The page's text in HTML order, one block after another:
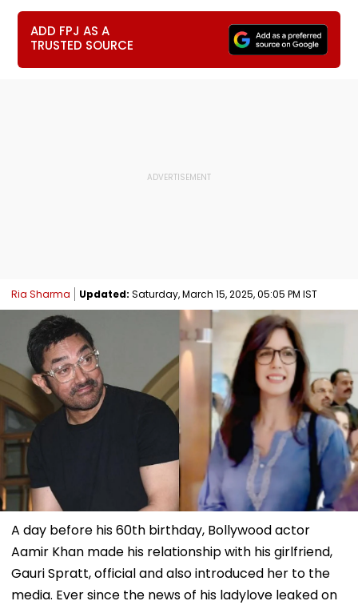
ADD FPJ AS A
TRUSTED SOURCE
Ria Sharma Updated: Saturday, March 15, 2025, 05:05 PM IST
A day before his 60th birthday, Bollywood actor
Aamir Khan made his relationship with his girlfriend,
Gauri Spratt, official and also introduced her to the
media. Ever since the news of his ladylove leaked on